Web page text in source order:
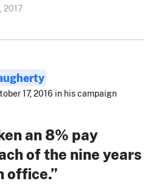
2017
17, 2016 in his campaign
an 8% pay
of the nine years
office.”